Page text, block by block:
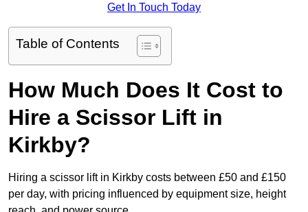
Get In Touch Today
Table of Contents
How Much Does It Cost to
Hire a Scissor Lift in
Kirkby?
Hiring a scissor lift in Kirkby costs between £50 and £150
per day, with pricing influenced by equipment size, height